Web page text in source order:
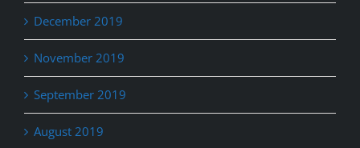
December 2019
November 2019
September 2019
August 2019